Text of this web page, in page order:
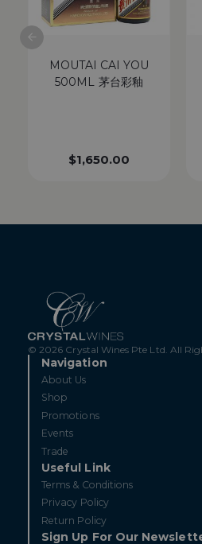
MOUTAI CAI YOU
500ML 茅台彩釉
$1,650.00
© 2026 Crystal Wines Pte Ltd. All
Navigation
About Us
Shop
Promotions
Events
Trade
Useful Link
Terms & Conditions
Privacy Policy
Return Policy
Sign Up For Our